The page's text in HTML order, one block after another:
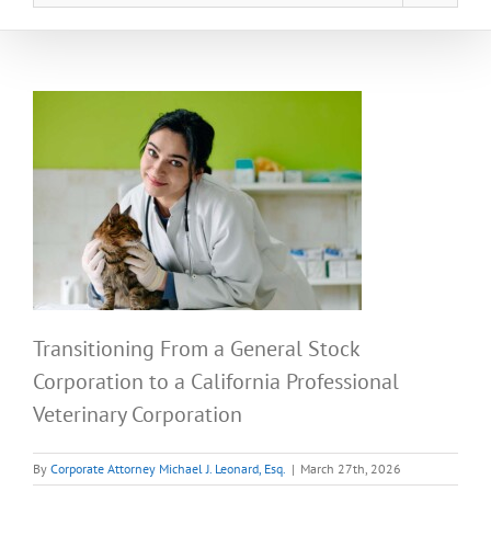
Transitioning From a General Stock
Corporation to a California Professional
Veterinary Corporation
By Corporate Attorney Michael J. Leonard, Esq. | March 27th, 2026